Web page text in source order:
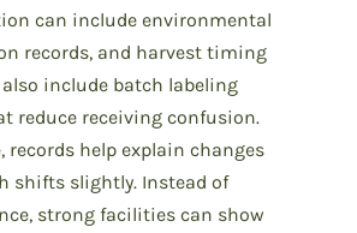
can include environmental
records, and harvest timing
include batch labeling
reduce receiving confusion.
records help explain changes
shifts slightly. Instead of
strong facilities can show